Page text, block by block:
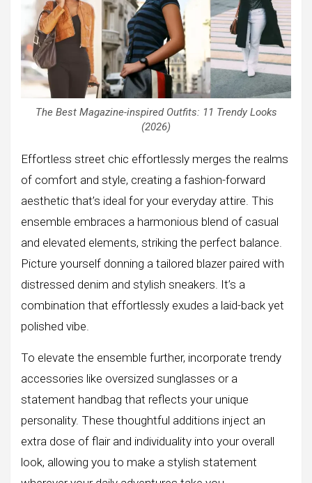
The Best Magazine-inspired Outfits: 11 Trendy Looks
(2026)
Effortless street chic effortlessly merges the realms
of comfort and style, creating a fashion-forward
aesthetic that’s ideal for your everyday attire. This
ensemble embraces a harmonious blend of casual
and elevated elements, striking the perfect balance.
Picture yourself donning a tailored blazer paired with
distressed denim and stylish sneakers. It’s a
combination that effortlessly exudes a laid-back yet
polished vibe.
To elevate the ensemble further, incorporate trendy
accessories like oversized sunglasses or a
statement handbag that reflects your unique
personality. These thoughtful additions inject an
extra dose of flair and individuality into your overall
look, allowing you to make a stylish statement